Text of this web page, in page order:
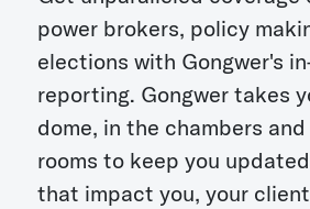
power brokers, policy
elections with Gongwer's
reporting. Gongwer takes
dome, in the chambers
rooms to keep you
that impact you, your